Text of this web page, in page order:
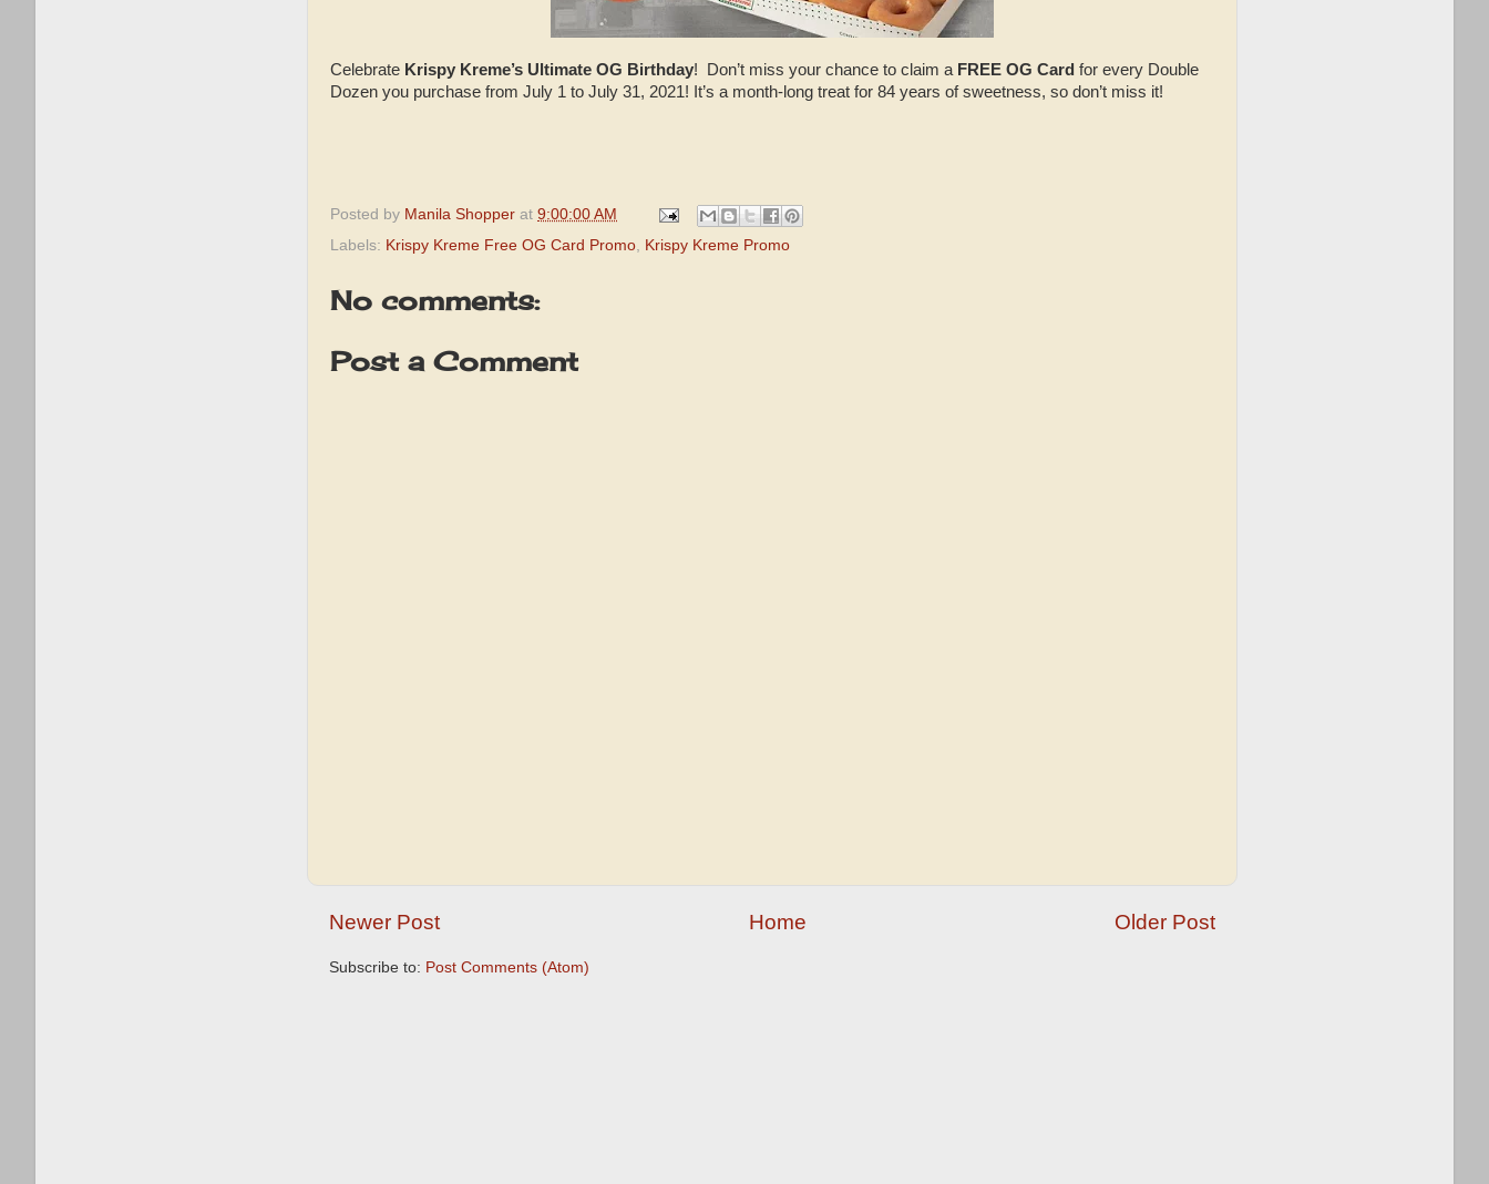
Celebrate Krispy Kreme’s Ultimate OG Birthday! Don’t miss your chance to claim a FREE OG Card for every Double
Dozen you purchase from July 1 to July 31, 2021! It’s a month-long treat for 84 years of sweetness, so don’t miss it!
Posted by Manila Shopper at 9:00:00 AM
Labels: Krispy Kreme Free OG Card Promo Krispy Kreme Promo
No comments:
Post a Comment
Newer Post Older Post
Home
Subscribe to: Post Comments (Atom)